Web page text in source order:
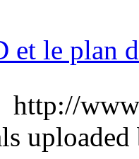
et le
http://